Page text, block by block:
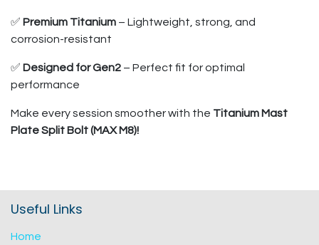
✅ Premium Titanium – Lightweight, strong, and
corrosion-resistant
✅ Designed for Gen2 – Perfect fit for optimal
performance
Make every session smoother with the Titanium Mast
Plate Split Bolt (MAX M8)!
Useful Links
Home